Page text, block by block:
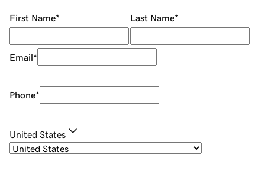
First Name* Last Name*
Email*
Phone*
United States